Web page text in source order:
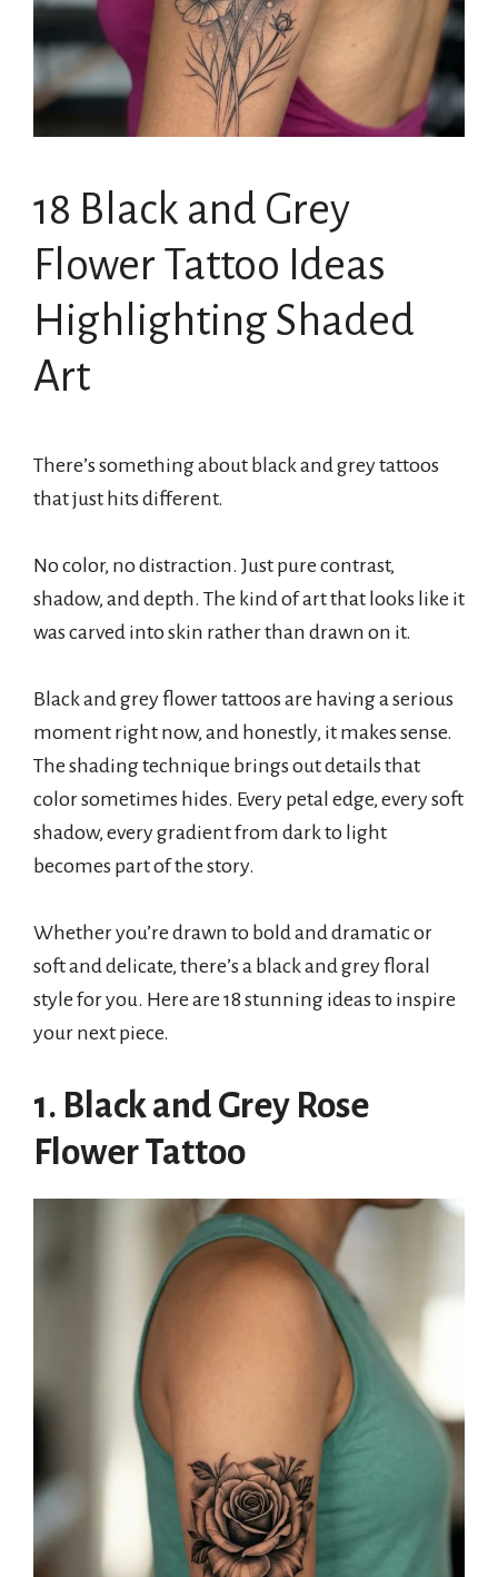
18 Black and Grey
Flower Tattoo Ideas
Highlighting Shaded
Art
There’s something about black and grey tattoos
that just hits different.
No color, no distraction. Just pure contrast,
shadow, and depth. The kind of art that looks like it
was carved into skin rather than drawn on it.
Black and grey flower tattoos are having a serious
moment right now, and honestly, it makes sense.
The shading technique brings out details that
color sometimes hides. Every petal edge, every soft
shadow, every gradient from dark to light
becomes part of the story.
Whether you’re drawn to bold and dramatic or
soft and delicate, there’s a black and grey floral
style for you. Here are 18 stunning ideas to inspire
your next piece.
1. Black and Grey Rose
Flower Tattoo